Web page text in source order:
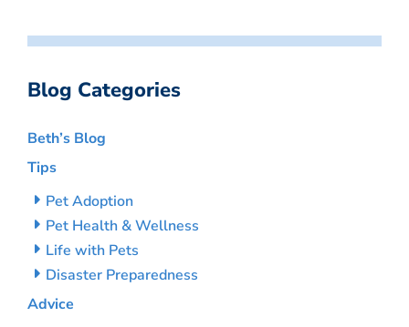
Blog Categories
Beth’s Blog
Tips
Pet Adoption
Pet Health & Wellness
Life with Pets
Disaster Preparedness
Advice